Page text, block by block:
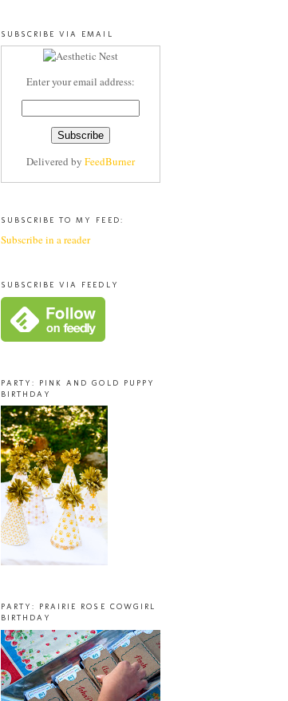
SUBSCRIBE VIA EMAIL
Enter your email address:
Delivered by FeedBurner
SUBSCRIBE TO MY FEED:
Subscribe in a reader
SUBSCRIBE VIA FEEDLY
PARTY: PINK AND GOLD PUPPY
BIRTHDAY
PARTY: PRAIRIE ROSE COWGIRL
BIRTHDAY